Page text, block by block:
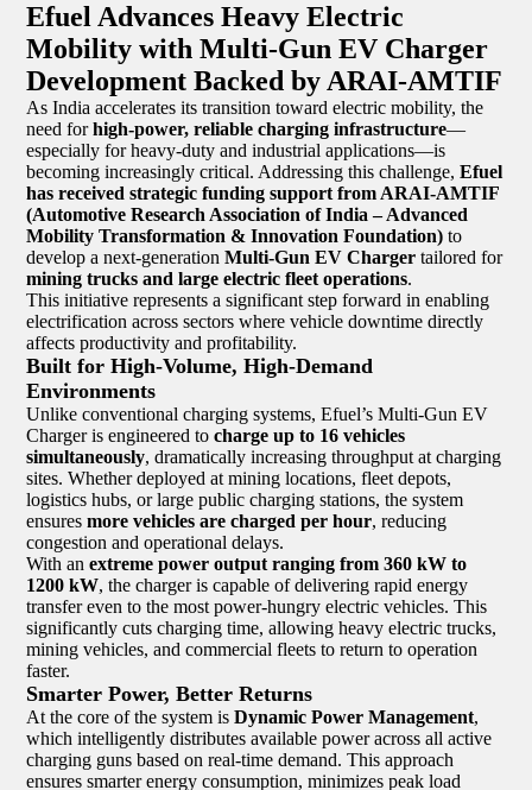
Efuel Advances Heavy Electric
Mobility with Multi-Gun EV Charger
Development Backed by ARAI-AMTIF
As India accelerates its transition toward electric mobility, the
need forhigh-power, reliable charging infrastructure—
especially for heavy-duty and industrial applications—is
becoming increasingly critical. Addressing this challenge,Efuel
has received strategic funding support from ARAI-AMTIF
(Automotive Research Association of India – Advanced
Mobility Transformation & Innovation Foundation) to
develop a next-generationMulti-Gun EV Charger tailored for
mining trucks and large electric fleet operations.
This initiative represents a significant step forward in enabling
electrification across sectors where vehicle downtime directly
affects productivity and profitability.
Built for High-Volume, High-Demand
Environments
Unlike conventional charging systems, Efuel’s Multi-Gun EV
Charger is engineered tocharge up to 16 vehicles
simultaneously, dramatically increasing throughput at charging
sites. Whether deployed at mining locations, fleet depots,
logistics hubs, or large public charging stations, the system
ensuresmore vehicles are charged per hour, reducing
congestion and operational delays.
With anextreme power output ranging from 360 kW to
1200 kW, the charger is capable of delivering rapid energy
transfer even to the most power-hungry electric vehicles. This
significantly cuts charging time, allowing heavy electric trucks,
mining vehicles, and commercial fleets to return to operation
faster.
Smarter Power, Better Returns
At the core of the system isDynamic Power Management,
which intelligently distributes available power across all active
charging guns based on real-time demand. This approach
ensures smarter energy consumption, minimizes peak load